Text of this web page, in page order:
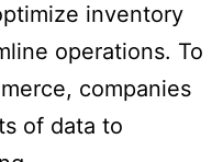
inventory
operations. To
companies
of data to